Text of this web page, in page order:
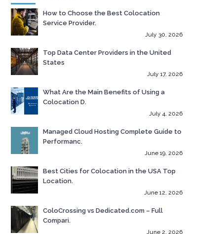
How to Choose the Best Colocation
Service Provider.
July 30, 2026
Top Data Center Providers in the United
States
July 17, 2026
What Are the Main Benefits of Using a
Colocation D.
July 4, 2026
Managed Cloud Hosting Complete Guide to
Performanc.
June 19, 2026
Best Cities for Colocation in the USA Top
Location.
June 12, 2026
ColoCrossing vs Dedicated.com – Full
Compari.
June 2, 2026